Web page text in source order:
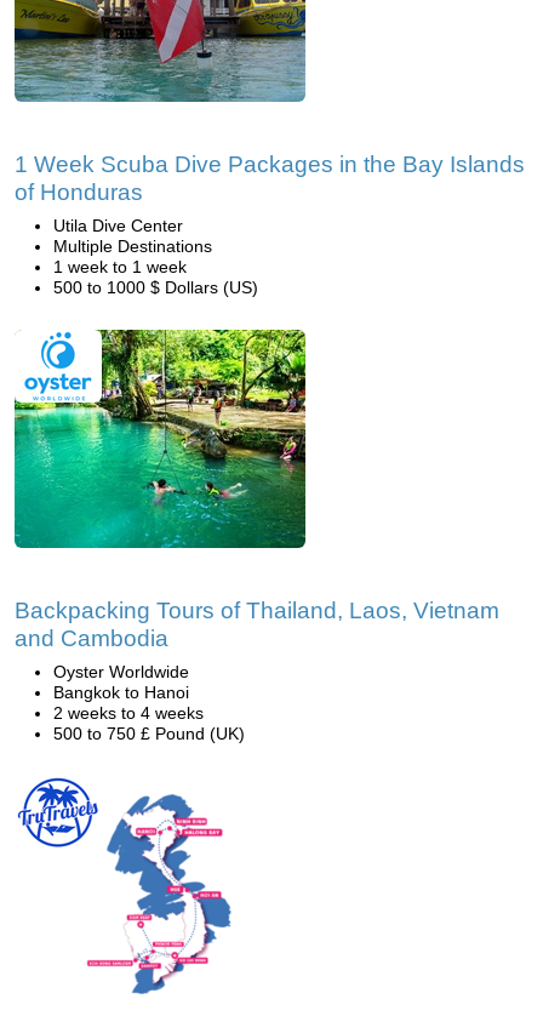
1 Week Scuba Dive Packages in the Bay Islands
of Honduras
Utila Dive Center
Multiple Destinations
1 week to 1 week
500 to 1000 $ Dollars (US)
Backpacking Tours of Thailand, Laos, Vietnam
and Cambodia
Oyster Worldwide
Bangkok to Hanoi
2 weeks to 4 weeks
500 to 750 £ Pound (UK)